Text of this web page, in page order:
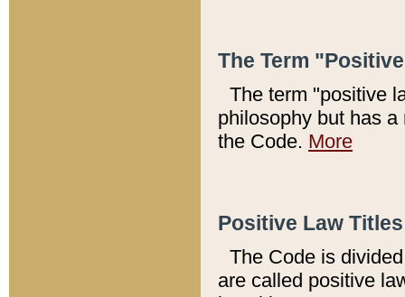
The Term
The term "positive
philosophy but has
the Code. More
Positive Law
The Code is
are called positive